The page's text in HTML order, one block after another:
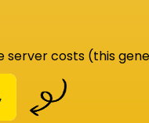
server costs (this